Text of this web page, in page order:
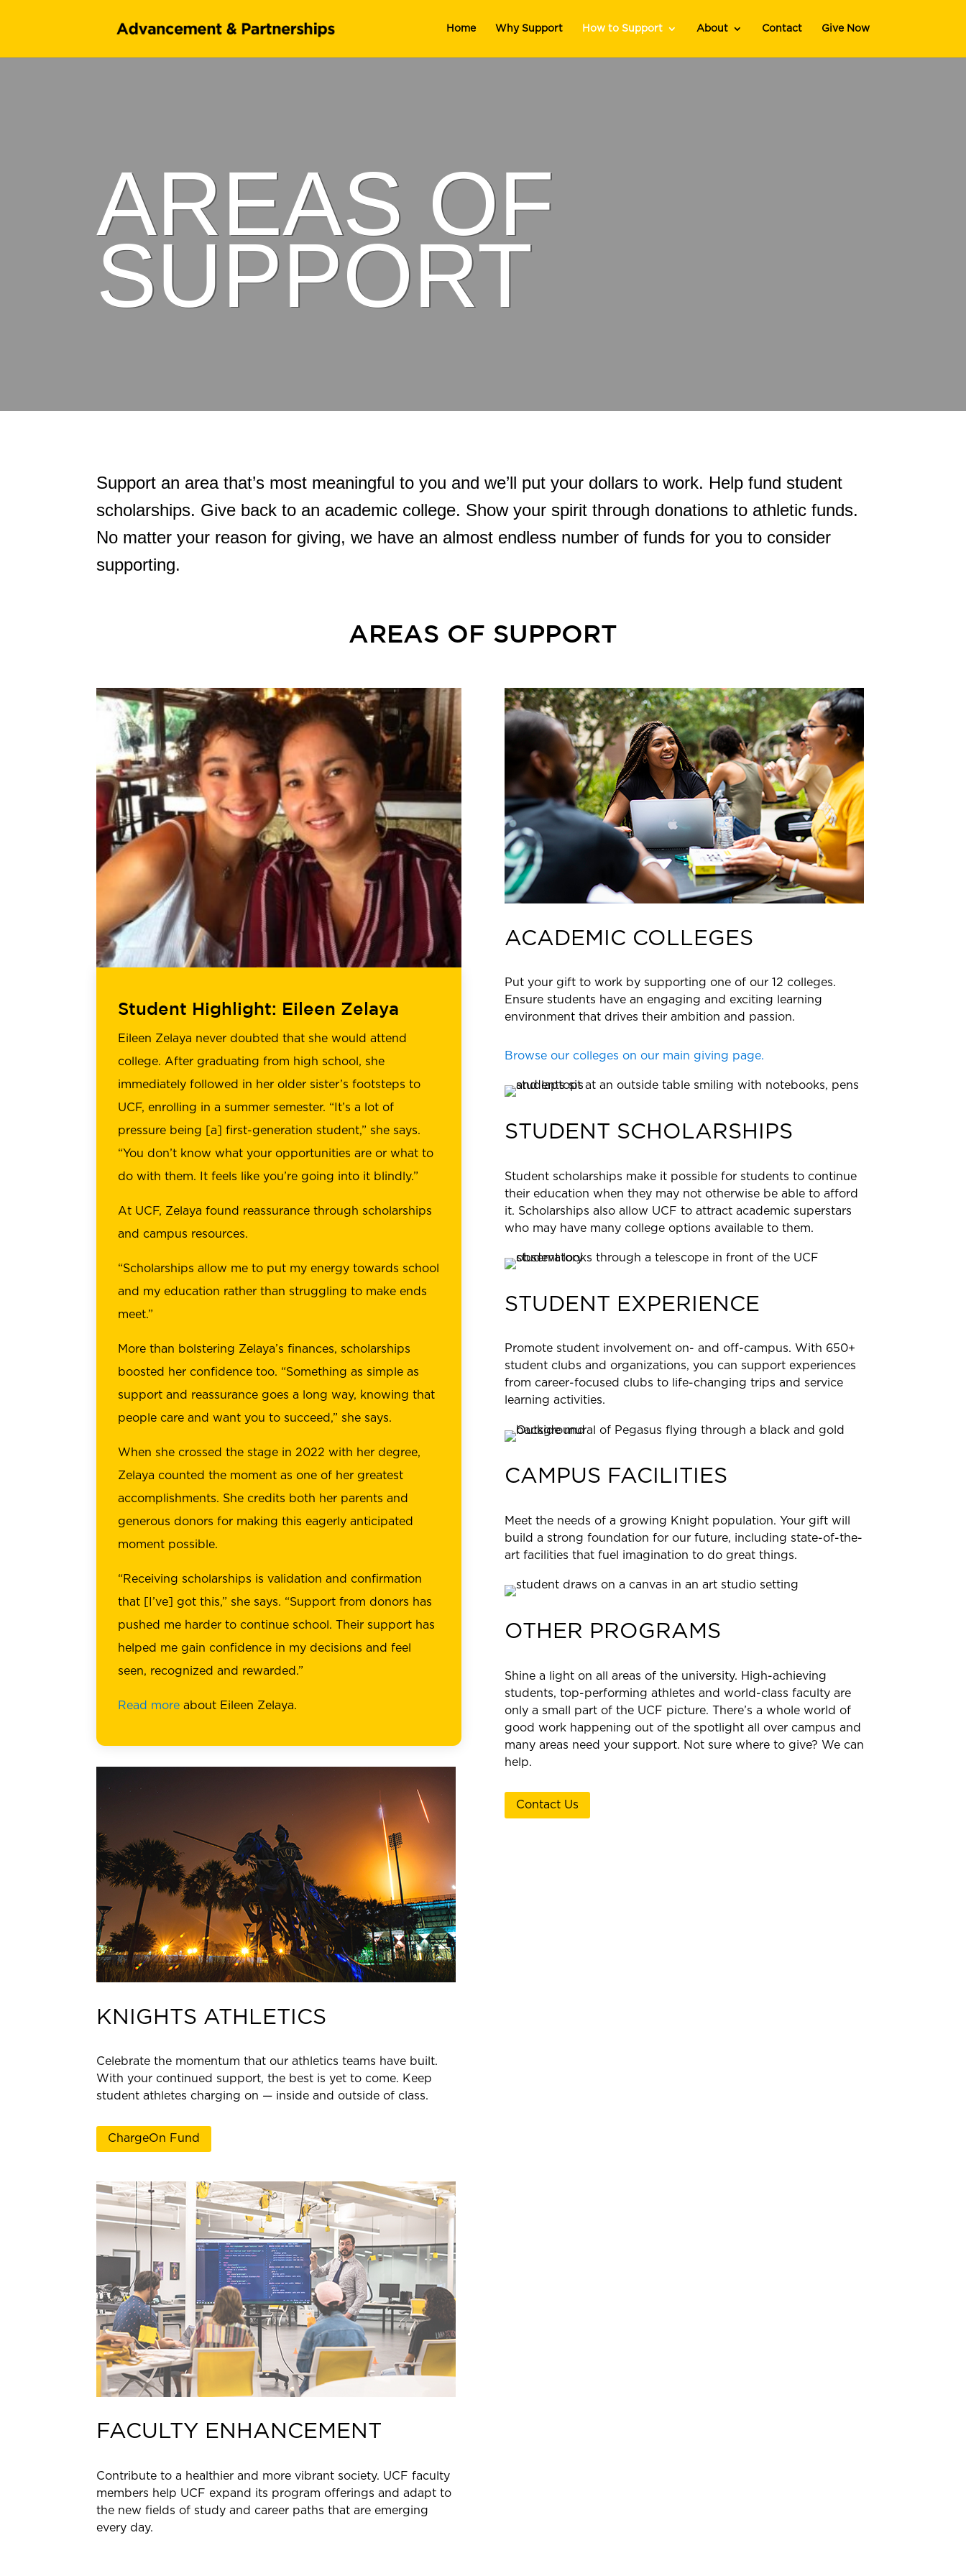
Home Why Support How to Support About Contact Give Now
AREAS OF
SUPPORT
Support an area that’s most meaningful to you and we’ll put your dollars to work. Help fund student
scholarships. Give back to an academic college. Show your spirit through donations to athletic funds.
No matter your reason for giving, we have an almost endless number of funds for you to consider
supporting.
AREAS OF SUPPORT
Student Highlight: Eileen Zelaya
Eileen Zelaya never doubted that she would attend
college. After graduating from high school, she
immediately followed in her older sister’s footsteps to
UCF, enrolling in a summer semester. “It’s a lot of
pressure being [a] first-generation student,” she says.
“You don’t know what your opportunities are or what to
do with them. It feels like you’re going into it blindly.”
At UCF, Zelaya found reassurance through scholarships
and campus resources.
“Scholarships allow me to put my energy towards school
and my education rather than struggling to make ends
meet.”
More than bolstering Zelaya’s finances, scholarships
boosted her confidence too. “Something as simple as
support and reassurance goes a long way, knowing that
people care and want you to succeed,” she says.
When she crossed the stage in 2022 with her degree,
Zelaya counted the moment as one of her greatest
accomplishments. She credits both her parents and
generous donors for making this eagerly anticipated
moment possible.
“Receiving scholarships is validation and confirmation
that [I’ve] got this,” she says. “Support from donors has
pushed me harder to continue school. Their support has
helped me gain confidence in my decisions and feel
seen, recognized and rewarded.”
Read more about Eileen Zelaya.
KNIGHTS ATHLETICS
Celebrate the momentum that our athletics teams have built.
With your continued support, the best is yet to come. Keep
student athletes charging on — inside and outside of class.
ChargeOn Fund
FACULTY ENHANCEMENT
Contribute to a healthier and more vibrant society. UCF faculty
members help UCF expand its program offerings and adapt to
the new fields of study and career paths that are emerging
every day.
ACADEMIC COLLEGES
Put your gift to work by supporting one of our 12 colleges.
Ensure students have an engaging and exciting learning
environment that drives their ambition and passion.
Browse our colleges on our main giving page.
STUDENT SCHOLARSHIPS
Student scholarships make it possible for students to continue
their education when they may not otherwise be able to afford
it. Scholarships also allow UCF to attract academic superstars
who may have many college options available to them.
STUDENT EXPERIENCE
Promote student involvement on- and off-campus. With 650+
student clubs and organizations, you can support experiences
from career-focused clubs to life-changing trips and service
learning activities.
CAMPUS FACILITIES
Meet the needs of a growing Knight population. Your gift will
build a strong foundation for our future, including state-of-the-
art facilities that fuel imagination to do great things.
OTHER PROGRAMS
Shine a light on all areas of the university. High-achieving
students, top-performing athletes and world-class faculty are
only a small part of the UCF picture. There’s a whole world of
good work happening out of the spotlight all over campus and
many areas need your support. Not sure where to give? We can
help.
Contact Us